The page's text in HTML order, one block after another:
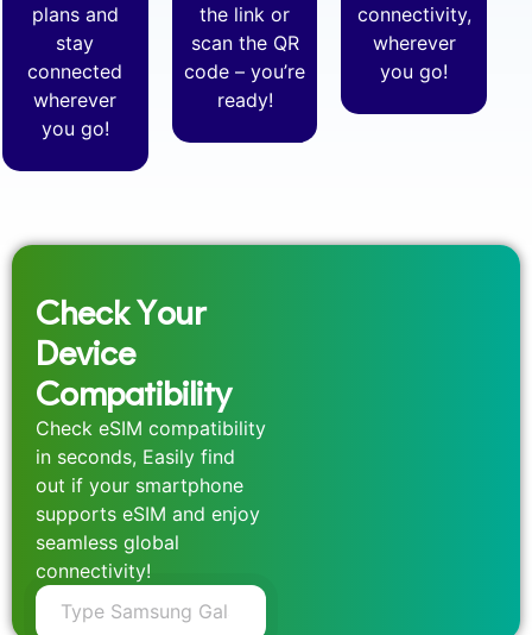
plans and
stay
connected
wherever
you go!
the link or
scan the QR
code – you’re
ready!
connectivity,
wherever
you go!
Check Your
Device
Compatibility
Check eSIM compatibility
in seconds, Easily find
out if your smartphone
supports eSIM and enjoy
seamless global
connectivity!